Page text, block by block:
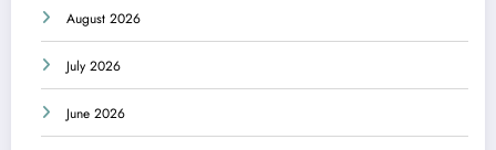
August 2026
July 2026
June 2026